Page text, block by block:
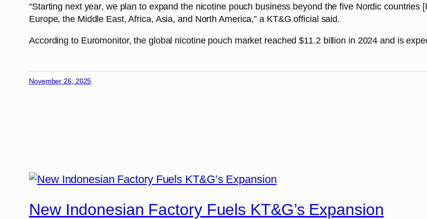
“Starting next year, we plan to expand the nicotine pouch business beyond the five Nordic
Europe, the Middle East, Africa, Asia, and North America,” a KT&G official said.
According to Euromonitor, the global nicotine pouch market reached $11.2 billion in 2024 and is
November 26, 2025
New Indonesian Factory Fuels KT&G’s Expansion